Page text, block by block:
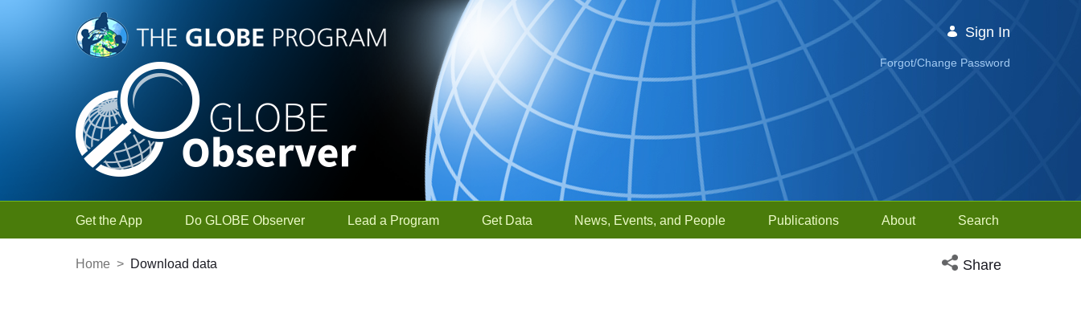
Skip to Main Content
Sign In
Forgot/Change Password
Get the App Do GLOBE Observer Lead a Program Get Data News, Events, and People Publications About Search
Home > Download data Open social media
Share